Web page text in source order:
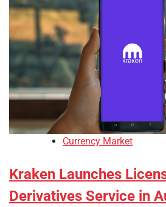
Currency Market
Kraken Launches
Derivatives Service in